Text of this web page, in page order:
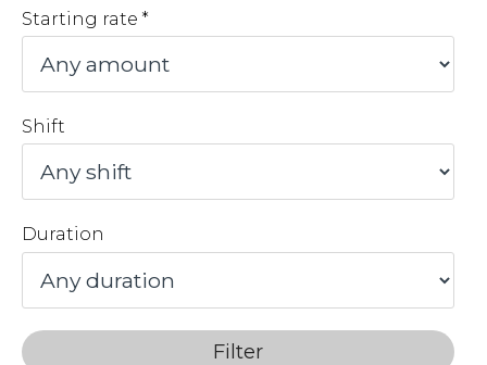
Starting rate
Shift
Duration
Filter